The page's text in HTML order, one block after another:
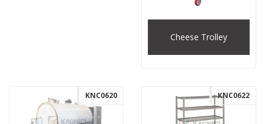
Cheese Trolley
KNC0620 KNC0622